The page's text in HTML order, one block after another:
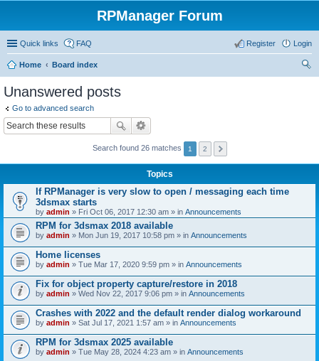
RPManager Forum
Quick links FAQ Login
Register
Home
Board index
Unanswered posts
Go to advanced search
Search found 26 matches 1 2
Topics
If RPManager is very slow to open / messaging each time
3dsmax starts
by admin » Fri Oct 06, 2017 12:30 am » in Announcements
RPM for 3dsmax 2018 available
by admin » Mon Jun 19, 2017 10:58 pm » in Announcements
Home licenses
by admin » Tue Mar 17, 2020 9:59 pm » in Announcements
Fix for object property capture/restore in 2018
by admin » Wed Nov 22, 2017 9:06 pm » in Announcements
Crashes with 2022 and the default render dialog workaround
by admin » Sat Jul 17, 2021 1:57 am » in Announcements
RPM for 3dsmax 2025 available
by admin » Tue May 28, 2024 4:23 am » in Announcements